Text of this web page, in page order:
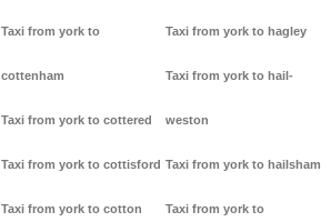
Taxi from york to
cottenham
Taxi from york to cottered
Taxi from york to cottisford
Taxi from york to cotton
Taxi from york to hagley
Taxi from york to hail-
weston
Taxi from york to hailsham
Taxi from york to